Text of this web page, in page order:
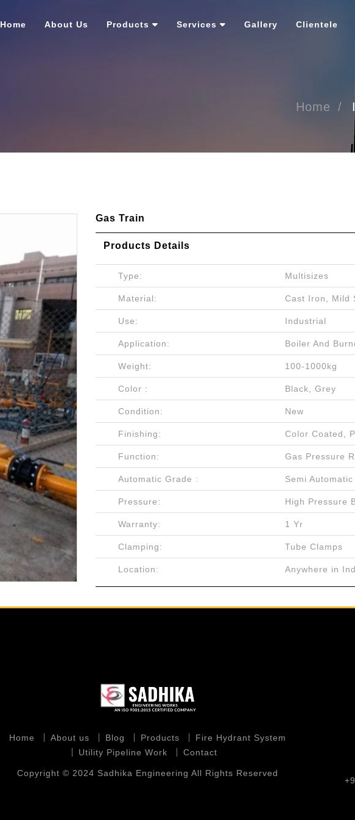
Home About Us Products Services Gallery Clientele
Home
Gas Train
Products Details
Type: Multisizes
Material: Cast Iron, Mild
Use: Industrial
Application: Boiler And
Weight: 100-1000kg
Color : Black, Grey
Condition: New
Finishing: Color Coated,
Function: Gas Pressure
Automatic Grade : Semi Automatic
Pressure: High Pressure
Warranty: 1 Yr
Clamping: Tube Clamps
Location: Anywhere in
Home About us Blog Products
Fire Hydrant System
Utility Pipeline Work
Contact
Copyright © 2024 Sadhika Engineering All Rights Reserved